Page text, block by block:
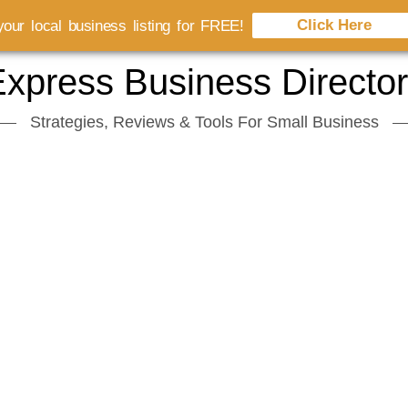
Business
Strategies, Reviews & Tools For Small Business
local business listing for FREE! Click Here